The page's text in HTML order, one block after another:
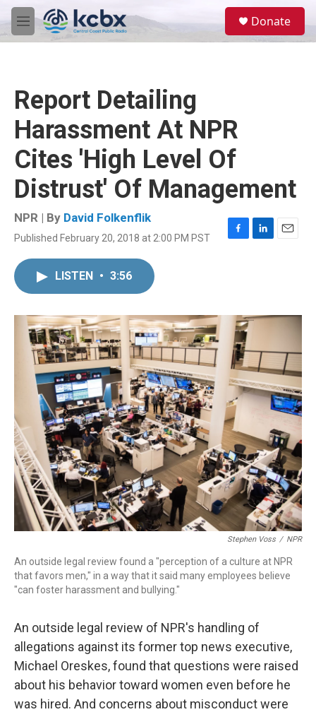
Skip to main content
M
e
Donate
Report Detailing
Harassment At NPR
Cites 'High Level Of
Distrust' Of Management
NPR | By David Folkenflik
Published February 20, 2018 at 2:00 PM PST
F
o
L
I
E
LISTEN • 3:56
Stephen Voss / NPR
An outside legal review found a "perception of a culture at NPR
that favors men," in a way that it said many employees believe
"can foster harassment and bullying."
An outside legal review of NPR's handling of
allegations against its former top news executive,
Michael Oreskes, found that questions were raised
about his behavior toward women even before he
was hired. And concerns about misconduct were